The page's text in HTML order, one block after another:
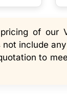
of our
not include
to